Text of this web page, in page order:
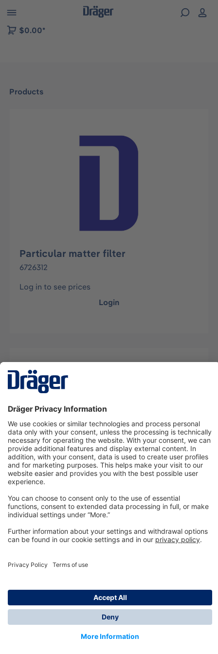
to B2B platform navigation
$0.00*
Products
Skip image gallery
Particular matter filter
6726312
Log in to see prices
Login
Description
Technologyfor Life
Dräger Customer Service
© Dräger Inc., 2024
*All prices excl. VAT plus shipping costs and possible
delivery charges, if not stated otherwise.